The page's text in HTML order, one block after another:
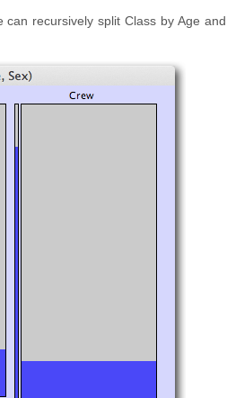
recursively split Class by Age and